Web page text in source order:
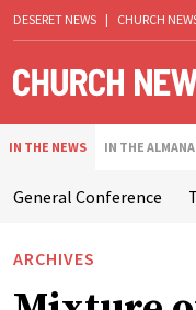
DESERET NEWS | CHURCH
IN THE NEWS IN THE
General Conference
ARCHIVES